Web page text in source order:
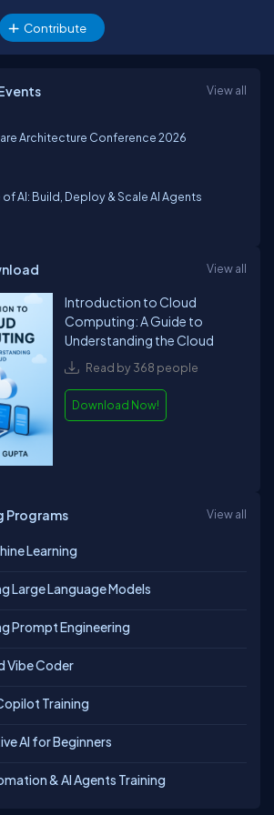
Contribute
View all
Architecture Conference 2026
of AI: Build, Deploy & Scale AI Agents
View all
Introduction to Cloud
Computing: A Guide to
Understanding the Cloud
Read by 368 people
Download Now!
Programs View all
Learning
Large Language Models
Prompt Engineering
Vibe Coder
Training
AI for Beginners
& AI Agents Training